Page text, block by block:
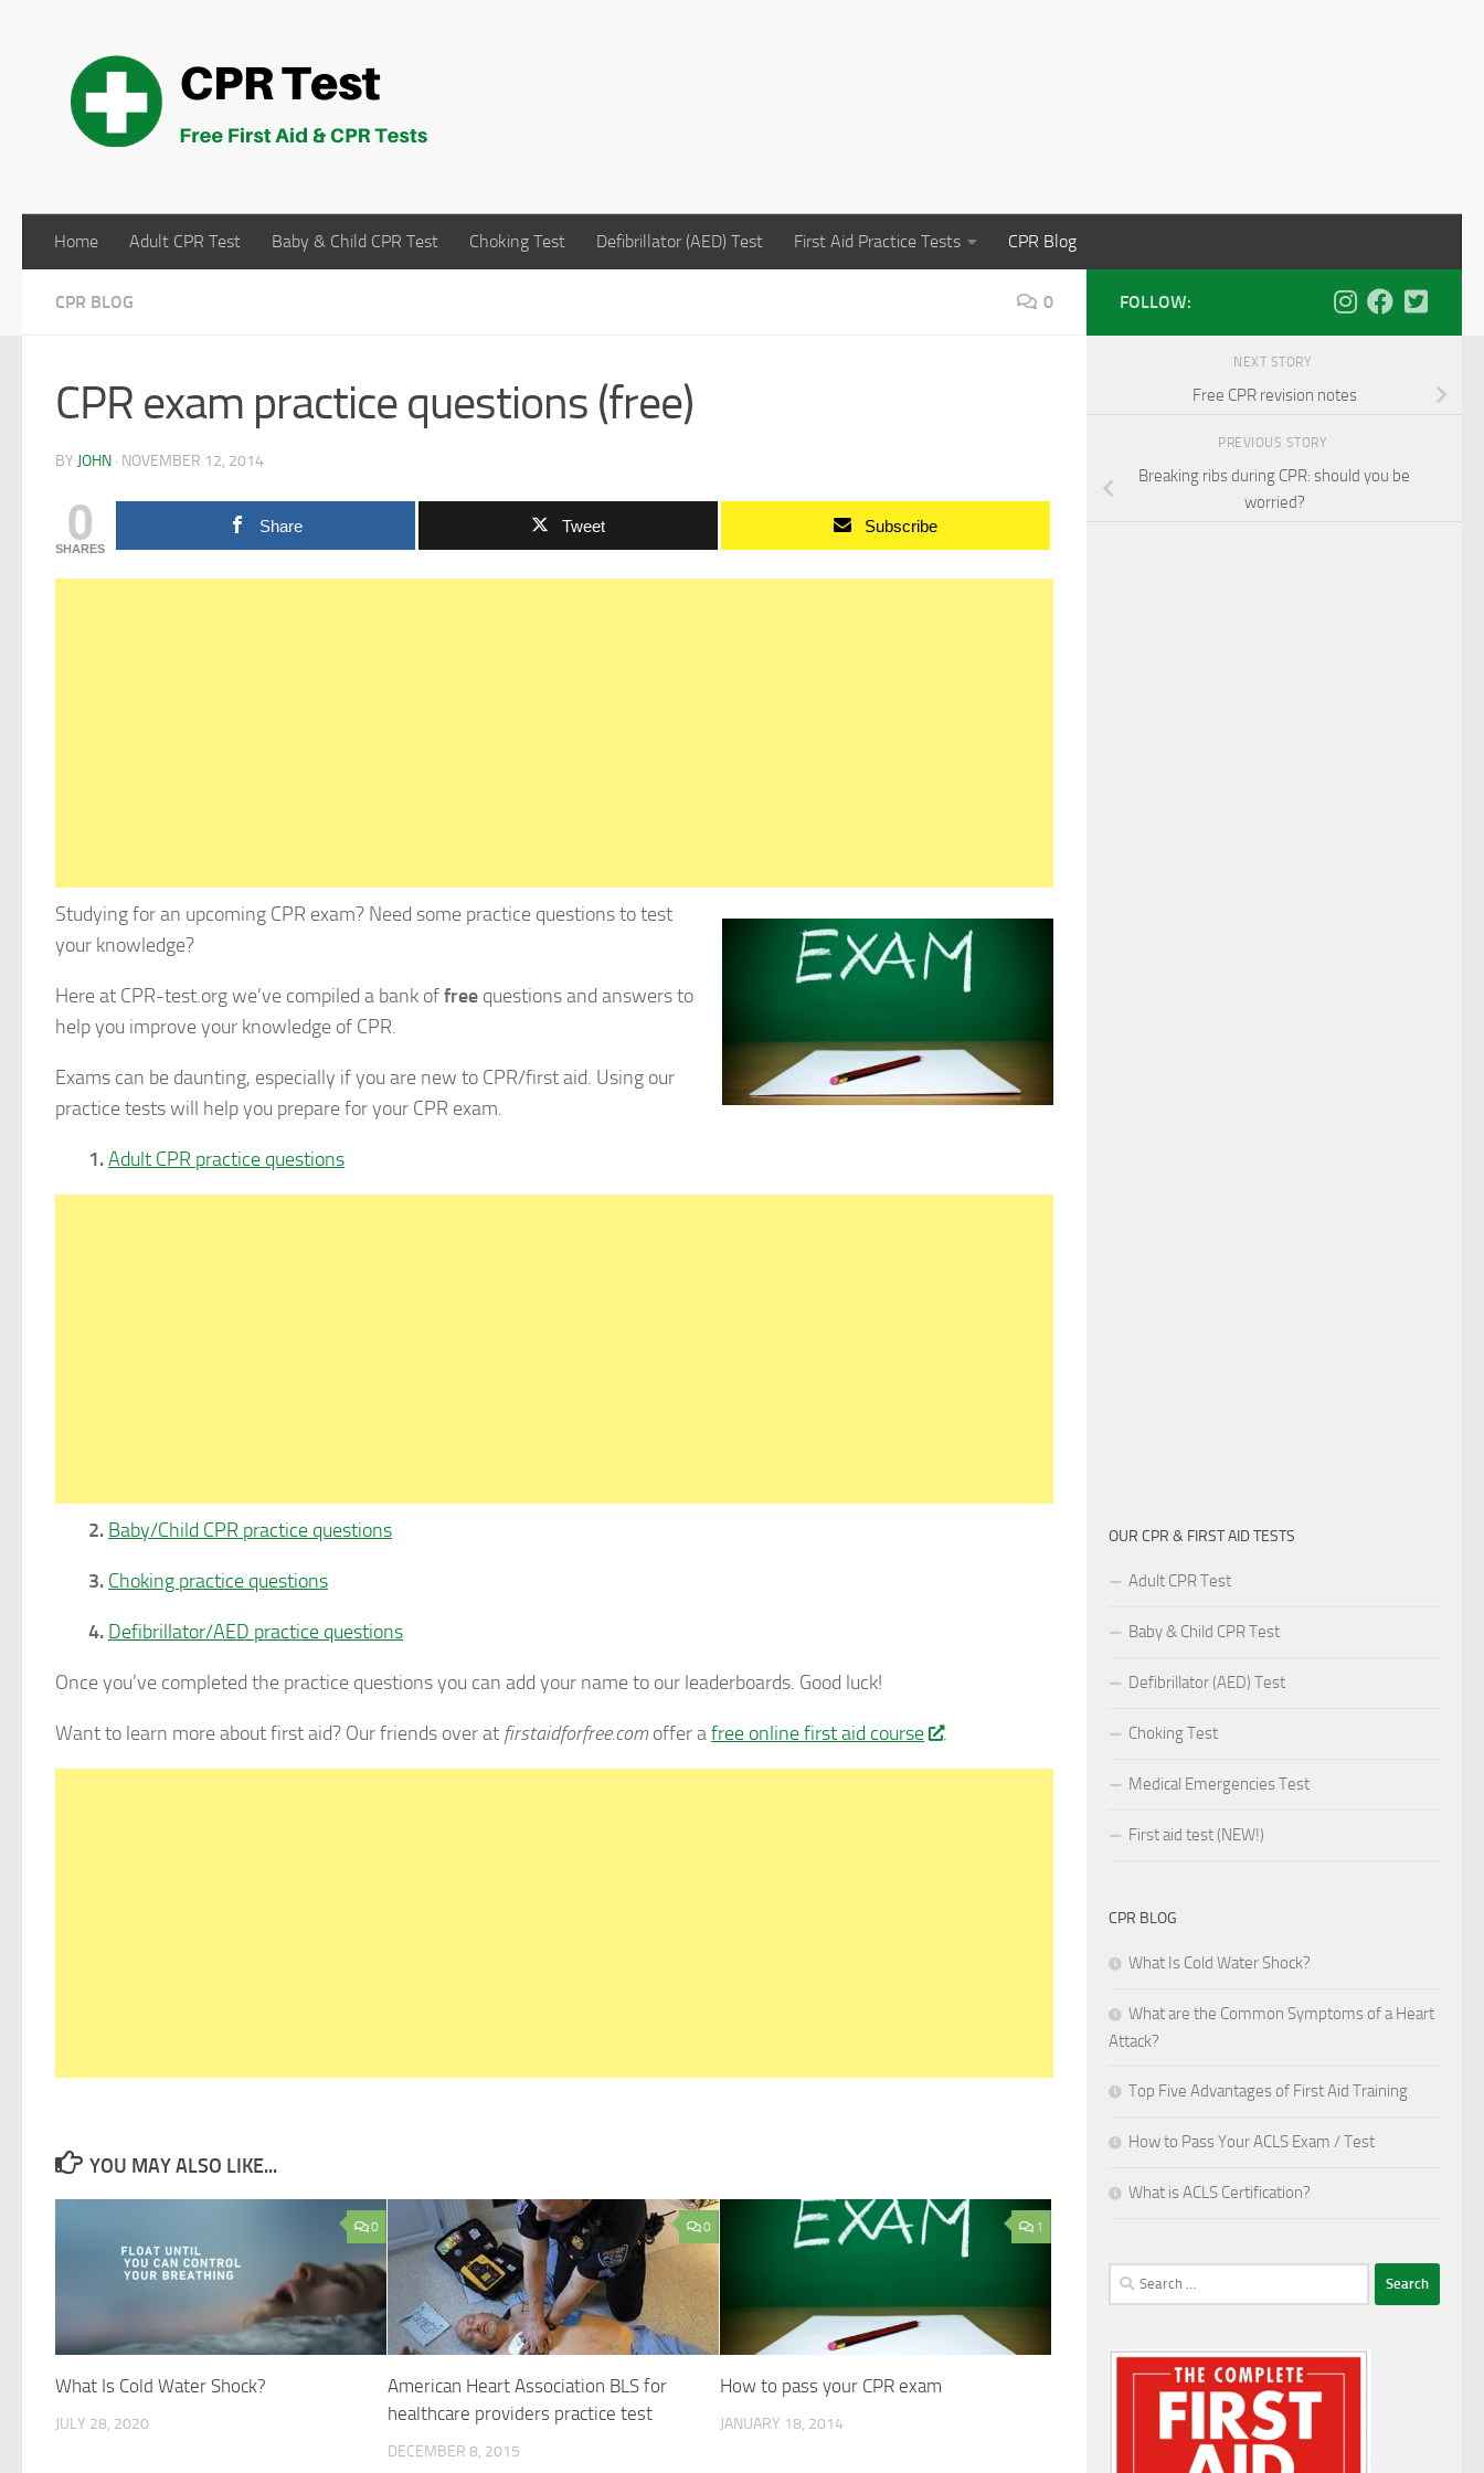
Home Adult CPR Test Baby & Child CPR Test Choking Test Defibrillator (AED) Test First Aid Practice Tests CPR Blog
CPR BLOG 0
CPR exam practice questions (free)
BY JOHN · NOVEMBER 12, 2014
0
SHARES
Share Tweet Subscribe
Studying for an upcoming CPR exam? Need some practice questions to test
your knowledge?
Here at CPR-test.org we’ve compiled a bank offree questions and answers to
help you improve your knowledge of CPR.
Exams can be daunting, especially if you are new to CPR/first aid. Using our
practice tests will help you prepare for your CPR exam.
1.Adult CPR practice questions
2. Baby/Child CPR practice questions
3. Choking practice questions
4. Defibrillator/AED practice questions
Once you’ve completed the practice questions you can add your name to our leaderboards. Good luck!
Want to learn more about first aid? Our friends over at firstaidforfree.comoffer afree online first aid course .
YOU MAY ALSO LIKE...
0
What Is Cold Water Shock?
JULY 28, 2020
0
American Heart Association BLS for
healthcare providers practice test
DECEMBER 8, 2015
1
How to pass your CPR exam
JANUARY 18, 2014
FOLLOW:
NEXT STORY
Free CPR revision notes
PREVIOUS STORY
Breaking ribs during CPR: should you be
worried?
OUR CPR & FIRST AID TESTS
Adult CPR Test
Baby & Child CPR Test
Defibrillator (AED) Test
Choking Test
Medical Emergencies Test
First aid test (NEW!)
CPR BLOG
What Is Cold Water Shock?
What are the Common Symptoms of a Heart
Attack?
Top Five Advantages of First Aid Training
How to Pass Your ACLS Exam / Test
What is ACLS Certification?
Search
for: